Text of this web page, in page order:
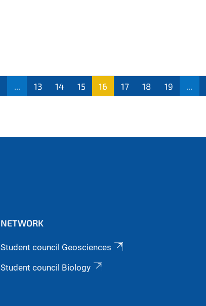
13 14 15 16 17 18 19
NETWORK
Student council Geosciences
Student council Biology